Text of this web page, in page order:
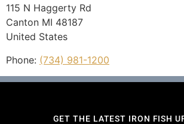
115 N Haggerty Rd
Canton MI 48187
United States
Phone: (734) 981-1200
GET THE LATEST IRON FISH